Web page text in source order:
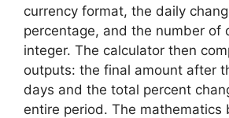
currency format, the daily
percentage, and the number of
integer. The calculator then
outputs: the final amount after
days and the total percent
entire period. The mathematics